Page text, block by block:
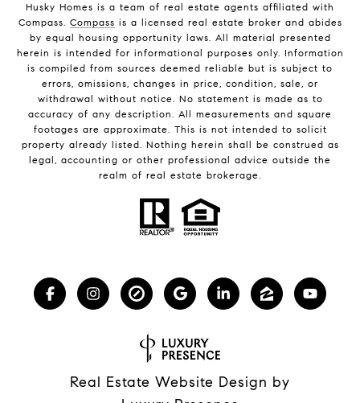
Husky Homes is a team of real estate agents affiliated with
Compass. Compass is a licensed real estate broker and abides
by equal housing opportunity laws. All material presented
herein is intended for informational purposes only. Information
is compiled from sources deemed reliable but is subject to
errors, omissions, changes in price, condition, sale, or
withdrawal without notice. No statement is made as to
accuracy of any description. All measurements and square
footages are approximate. This is not intended to solicit
property already listed. Nothing herein shall be construed as
legal, accounting or other professional advice outside the
realm of real estate brokerage.
Real Estate Website Design by